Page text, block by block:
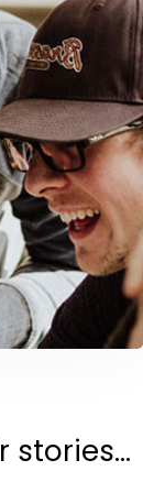
stories...